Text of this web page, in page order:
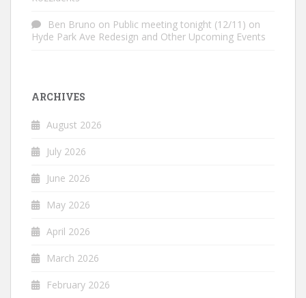
Ben Bruno on Public meeting tonight (12/11) on
Hyde Park Ave Redesign and Other Upcoming Events
ARCHIVES
August 2026
July 2026
June 2026
May 2026
April 2026
March 2026
February 2026